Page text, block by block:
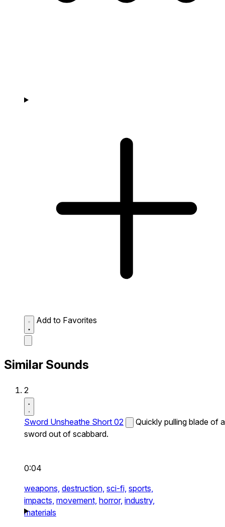
Add to Favorites
Similar Sounds
2
Sword Unsheathe Short 02
Quickly pulling blade of a
sword out of scabbard.
0:04
weapons, destruction, sci-fi, sports,
impacts, movement, horror, industry,
materials